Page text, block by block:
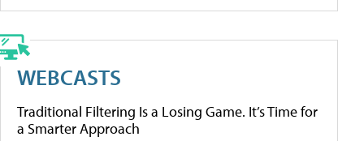
WEBCASTS
Traditional Filtering Is a Losing Game. It’s Time for
a Smarter Approach